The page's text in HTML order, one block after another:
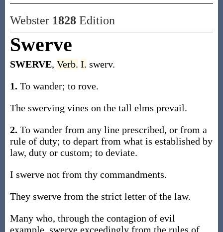
Webster 1828Edition
Swerve
SWERVE, Verb. I. swerv.
1. To wander; to rove.
The swerving vines on the tall elms prevail.
2. To wander from any line prescribed, or from a
rule of duty; to depart from what is established by
law, duty or custom; to deviate.
I swerve not from thy commandments.
They swerve from the strict letter of the law.
Many who, through the contagion of evil
example, swerve exceedingly from the rules of